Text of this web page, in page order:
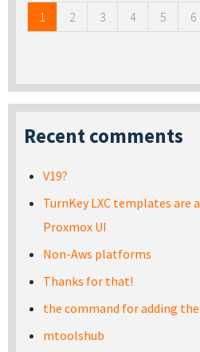
1 2 3 4 5 6
Recent comments
V19?
TurnKey LXC templates are
Proxmox UI
Non-Aws platforms
Thanks for that!
the command for adding the
mtoolshub